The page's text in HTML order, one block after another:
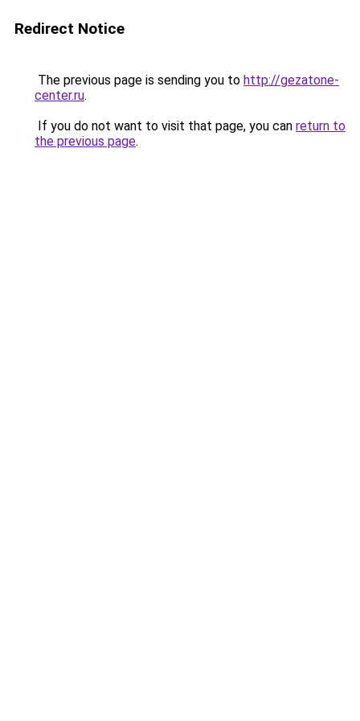
Redirect Notice
The previous page is sending you to http://gezatone-
center.ru.
If you do not want to visit that page, you can return to
the previous page.